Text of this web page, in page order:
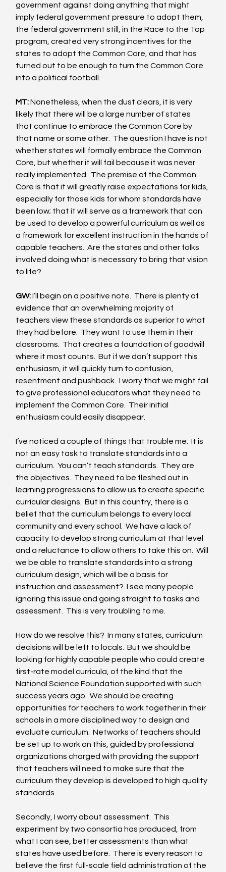
government against doing anything that might
imply federal government pressure to adopt them,
the federal government still, in the Race to the Top
program, created very strong incentives for the
states to adopt the Common Core, and that has
turned out to be enough to turn the Common Core
into a political football.
MT: Nonetheless, when the dust clears, it is very
likely that there will be a large number of states
that continue to embrace the Common Core by
that name or some other.  The question I have is not
whether states will formally embrace the Common
Core, but whether it will fail because it was never
really implemented.  The premise of the Common
Core is that it will greatly raise expectations for kids,
especially for those kids for whom standards have
been low; that it will serve as a framework that can
be used to develop a powerful curriculum as well as
a framework for excellent instruction in the hands of
capable teachers.  Are the states and other folks
involved doing what is necessary to bring that vision
to life?
GW: I’ll begin on a positive note.  There is plenty of
evidence that an overwhelming majority of
teachers view these standards as superior to what
they had before.  They want to use them in their
classrooms.  That creates a foundation of goodwill
where it most counts.  But if we don’t support this
enthusiasm, it will quickly turn to confusion,
resentment and pushback.  I worry that we might fail
to give professional educators what they need to
implement the Common Core.  Their initial
enthusiasm could easily disappear.
I’ve noticed a couple of things that trouble me.  It is
not an easy task to translate standards into a
curriculum.  You can’t teach standards.  They are
the objectives.  They need to be fleshed out in
learning progressions to allow us to create specific
curricular designs.  But in this country, there is a
belief that the curriculum belongs to every local
community and every school.  We have a lack of
capacity to develop strong curriculum at that level
and a reluctance to allow others to take this on.  Will
we be able to translate standards into a strong
curriculum design, which will be a basis for
instruction and assessment?  I see many people
ignoring this issue and going straight to tasks and
assessment.  This is very troubling to me.
How do we resolve this?  In many states, curriculum
decisions will be left to locals.  But we should be
looking for highly capable people who could create
first-rate model curricula, of the kind that the
National Science Foundation supported with such
success years ago.  We should be creating
opportunities for teachers to work together in their
schools in a more disciplined way to design and
evaluate curriculum.  Networks of teachers should
be set up to work on this, guided by professional
organizations charged with providing the support
that teachers will need to make sure that the
curriculum they develop is developed to high quality
standards.
Secondly, I worry about assessment.  This
experiment by two consortia has produced, from
what I can see, better assessments than what
states have used before.  There is every reason to
believe the first full-scale field administration of the